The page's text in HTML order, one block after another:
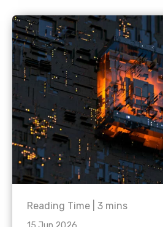
Reading Time | 3 mins